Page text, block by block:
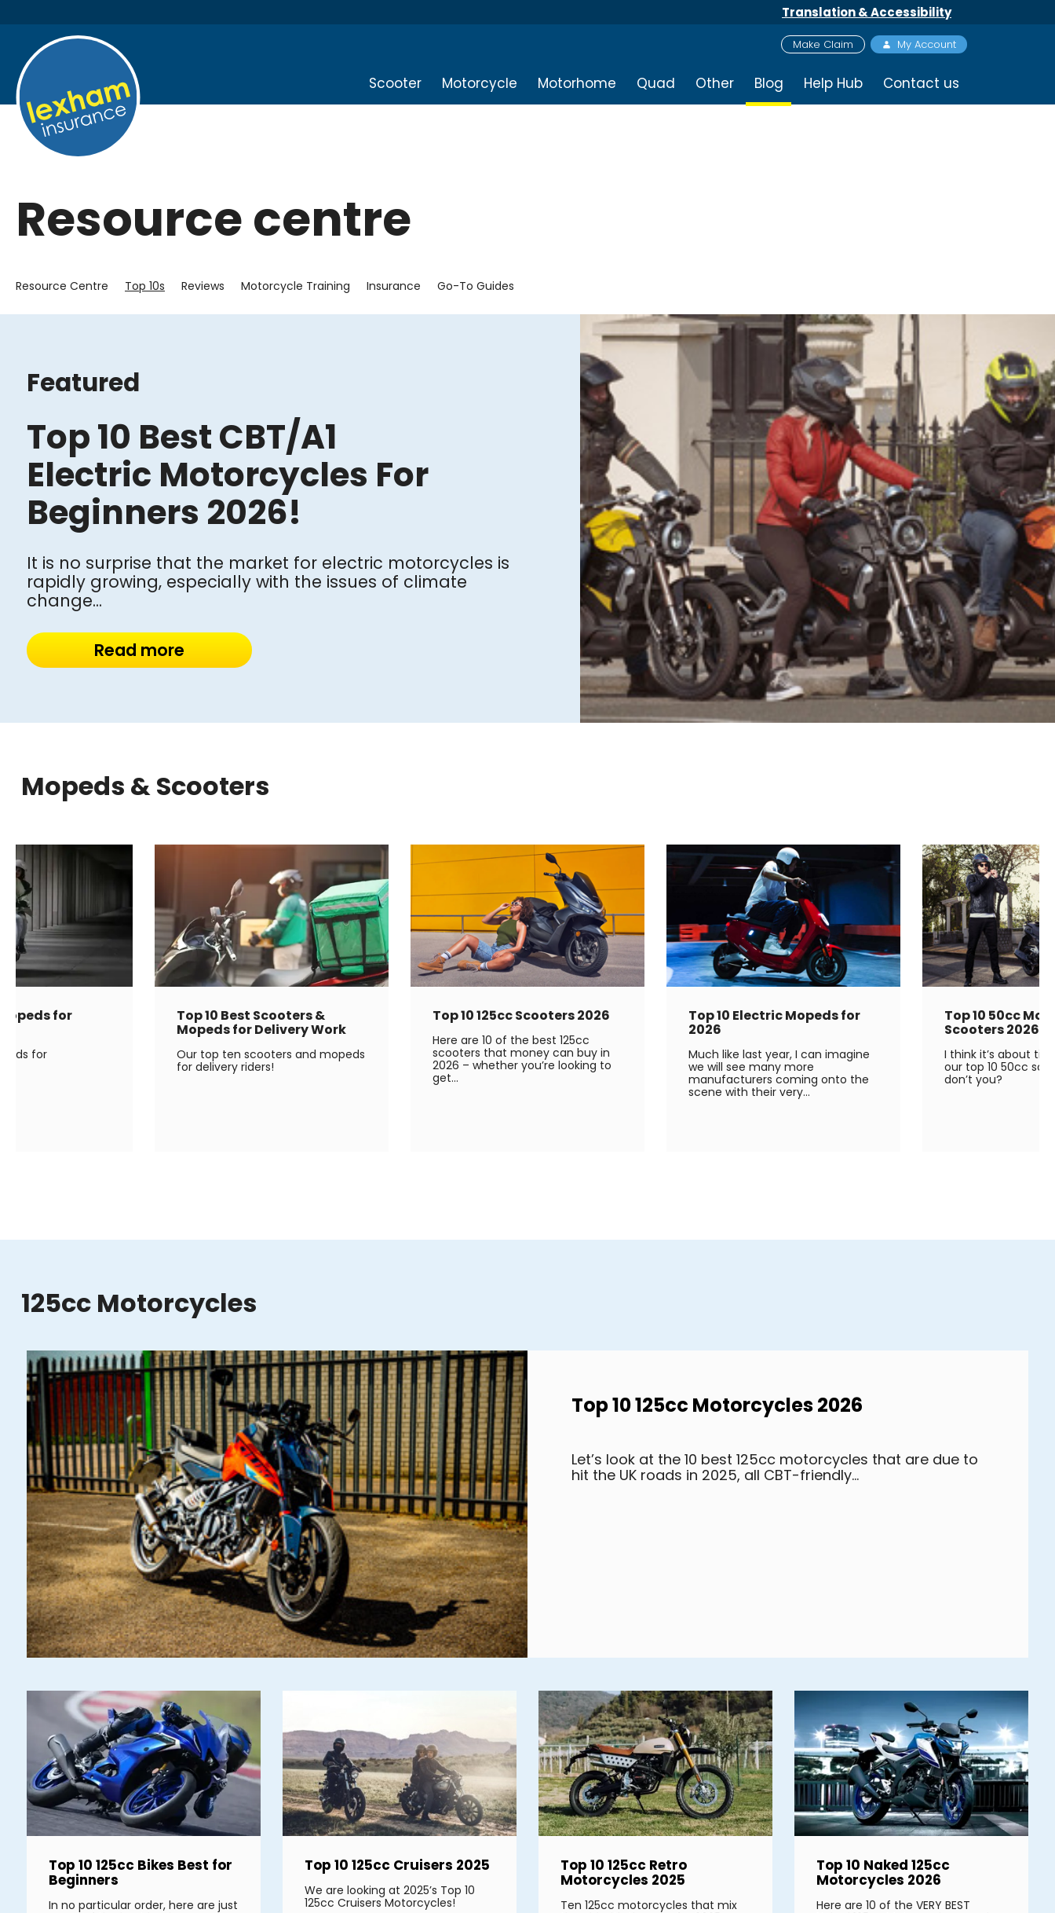
Translation & Accessibility
Make Claim My Account
Scooter Motorcycle Motorhome Quad Other Blog Help Hub Contact us
Resource centre
Resource Centre Top 10s Reviews Motorcycle Training Insurance Go-To Guides
Featured
Top 10 Best CBT/A1
Electric Motorcycles For
Beginners 2026!
It is no surprise that the market for electric motorcycles is
rapidly growing, especially with the issues of climate
change...
Read more
Mopeds & Scooters
for
for
Top 10 Best Scooters &
Mopeds for Delivery Work
Our top ten scooters and mopeds
for delivery riders!
Top 10 125cc Scooters 2026
Here are 10 of the best 125cc
scooters that money can buy in
2026 – whether you’re looking to
get...
Top 10 Electric Mopeds for
2026
Much like last year, I can imagine
we will see many more
manufacturers coming onto the
scene with their very...
Top 10 50cc
Scooters 2026
I think it’s about
our top 10 50cc
don’t you?
125cc Motorcycles
Top 10 125cc Motorcycles 2026
Let’s look at the 10 best 125cc motorcycles that are due to
hit the UK roads in 2025, all CBT-friendly...
Top 10 125cc Bikes Best for
Beginners
In no particular order, here are just
Top 10 125cc Cruisers 2025
We are looking at 2025’s Top 10
125cc Cruisers Motorcycles!
Top 10 125cc Retro
Motorcycles 2025
Ten 125cc motorcycles that mix
Top 10 Naked 125cc
Motorcycles 2026
Here are 10 of the VERY BEST